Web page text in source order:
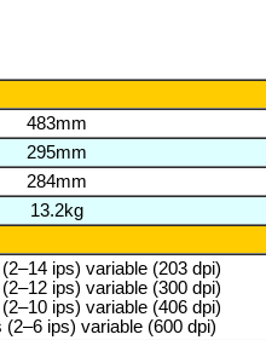
483mm
295mm
284mm
13.2kg
ips) variable (203 dpi)
ips) variable (300 dpi)
ips) variable (406 dpi)
(2–6 ips) variable (600 dpi)